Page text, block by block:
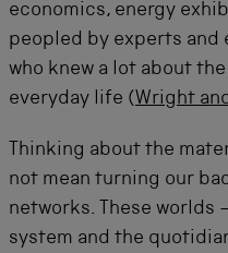
economics, energy
peopled by experts and
who knew a lot about the
everyday life (Wright
Thinking about the
not mean turning our
networks. These worlds
system and the